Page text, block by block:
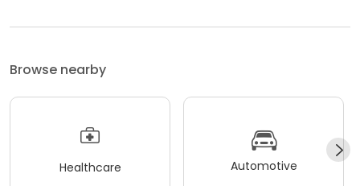
Browse nearby
Healthcare Automotive